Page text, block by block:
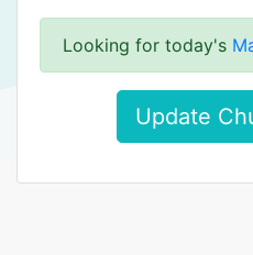
Looking for today's
Update